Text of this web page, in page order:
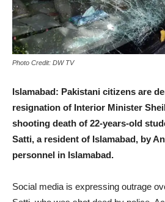
Photo Credit: DW TV
Islamabad: Pakistani citizens are
resignation of Interior Minister
shooting death of 22-years-old
Satti, a resident of Islamabad, by
personnel in Islamabad.
Social media is expressing outrage